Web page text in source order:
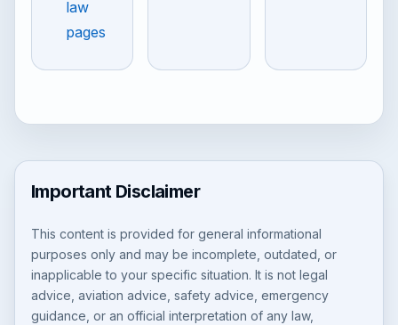
law
pages
Important Disclaimer
This content is provided for general informational
purposes only and may be incomplete, outdated, or
inapplicable to your specific situation. It is not legal
advice, aviation advice, safety advice, emergency
guidance, or an official interpretation of any law,